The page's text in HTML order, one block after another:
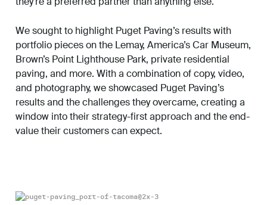
We sought to highlight Puget Paving’s results with
portfolio pieces on the Lemay, America’s Car Museum,
Brown’s Point Lighthouse Park, private residential
paving, and more. With a combination of copy, video,
and photography, we showcased Puget Paving’s
results and the challenges they overcame, creating a
window into their strategy-first approach and the end-
value their customers can expect.